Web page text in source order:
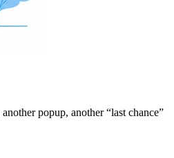
popup, another “last chance”